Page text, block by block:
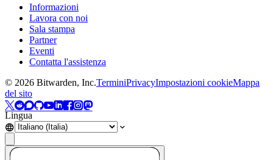
Informazioni
Lavora con noi
Sala stampa
Partner
Eventi
Contatta l'assistenza
© 2026 Bitwarden, Inc.TerminiPrivacyImpostazioni cookieMappa
del sito
Lingua